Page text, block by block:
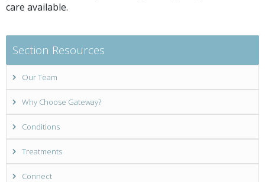
care available.
Section Resources
Our Team
Why Choose Gateway?
Conditions
Treatments
Connect